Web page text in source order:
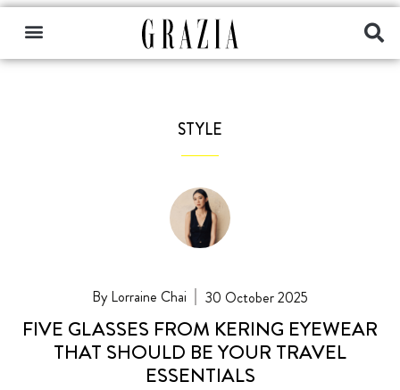
STYLE
Lorraine Chai 30 October 2025
FIVE GLASSES FROM KERING EYEWEAR
THAT SHOULD BE YOUR TRAVEL
ESSENTIALS